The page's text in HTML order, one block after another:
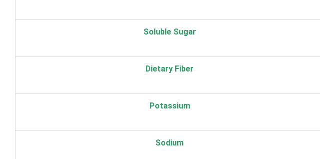
Soluble Sugar
Dietary Fiber
Potassium
Sodium